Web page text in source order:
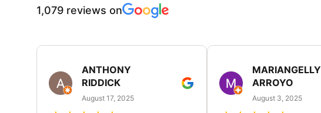
1,079 reviews on
ANTHONY
RIDDICK
August 17, 2025
MARIANGELLY
ARROYO
August 3, 2025